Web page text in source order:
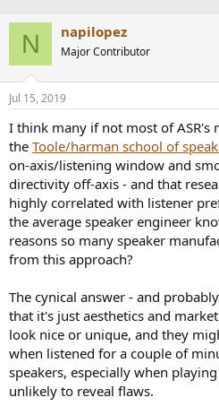
r
e
a
d
s
t
r
t
e
r
r
t
a
N napilopez
Major Contributor
Jul 15, 2019
I think many if not most of ASR's
the Toole/harman school of
on-axis/listening window and
directivity off-axis - and that
highly correlated with listener
the average speaker engineer
reasons so many speaker
from this approach?
The cynical answer - and
that it's just aesthetics and
look nice or unique, and they
when listened for a couple of
speakers, especially when
unlikely to reveal flaws.